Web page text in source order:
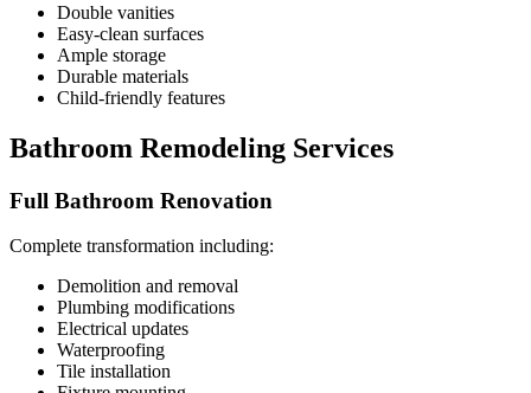
Double vanities
Easy-clean surfaces
Ample storage
Durable materials
Child-friendly features
Bathroom Remodeling Services
Full Bathroom Renovation
Complete transformation including:
Demolition and removal
Plumbing modifications
Electrical updates
Waterproofing
Tile installation